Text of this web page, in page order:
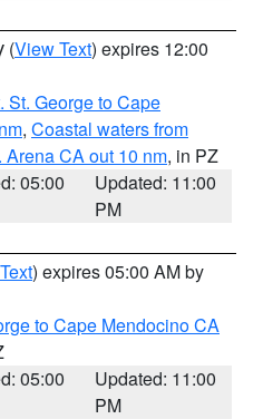
(View Text) expires 12:00
St. George to Cape
, Coastal waters from
CA out 10 nm, in PZ
05:00
Updated: 11:00
PM
) expires 05:00 AM by
to Cape Mendocino CA
05:00
Updated: 11:00
PM